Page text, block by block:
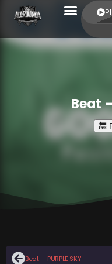
Beat
Beat — PURPLE SKY